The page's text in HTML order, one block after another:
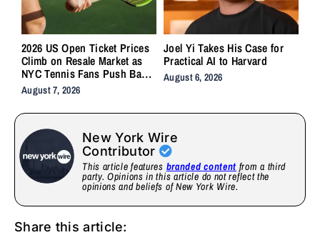
2026 US Open Ticket Prices
Climb on Resale Market as
NYC Tennis Fans Push Back
on Accessibility
August 7, 2026
Joel Yi Takes His Case for
Practical AI to Harvard
August 6, 2026
New York Wire
Contributor
This article features branded content from a third
party. Opinions in this article do not reflect the
opinions and beliefs of New York Wire.
Share this article: